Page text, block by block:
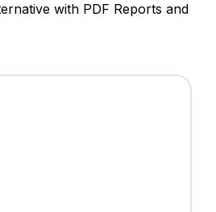
with PDF Reports and